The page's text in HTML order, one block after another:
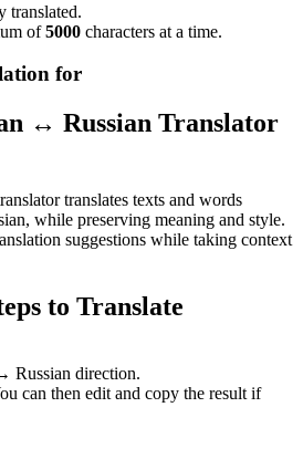
translated.
of5000 characters at a time.
for
↔ Russian Translator
translates texts and words
while preserving meaning and style.
suggestions while taking context
to Translate
Russian direction.
can then edit and copy the result if